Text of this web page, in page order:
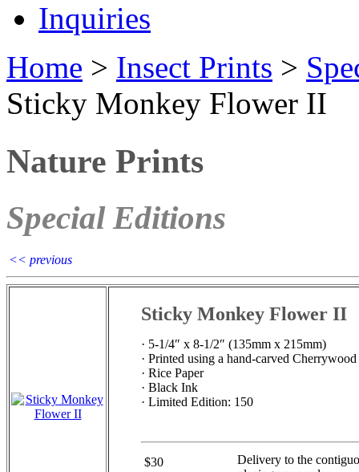
Inquiries
Home > Insect Prints >
Sticky Monkey Flower II
Nature Prints
Special Editions
<< previous
Sticky Monkey Flower II
· 5-1/4″ x 8-1/2″ (135mm x 215mm)
· Printed using a hand-carved
· Rice Paper
· Black Ink
· Limited Edition: 150
$30
Delivery to the